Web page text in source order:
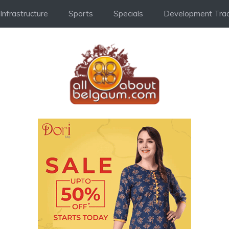
Infrastructure Sports Specials Development